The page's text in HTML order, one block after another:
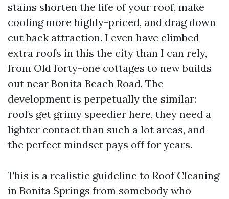
stains shorten the life of your roof, make
cooling more highly-priced, and drag down
cut back attraction. I even have climbed
extra roofs in this the city than I can rely,
from Old forty-one cottages to new builds
out near Bonita Beach Road. The
development is perpetually the similar:
roofs get grimy speedier here, they need a
lighter contact than such a lot areas, and
the perfect mindset pays off for years.
This is a realistic guideline to Roof Cleaning
in Bonita Springs from somebody who